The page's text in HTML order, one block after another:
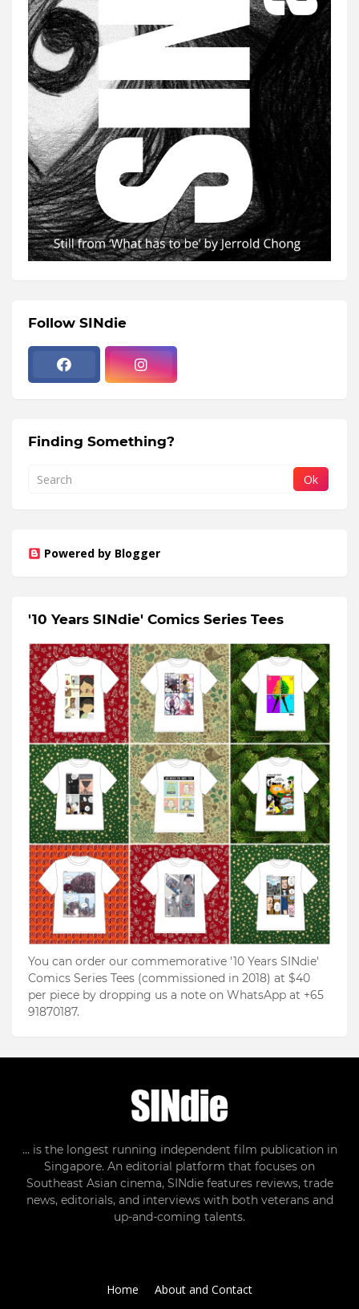
Follow SINdie
Finding Something?
Powered by Blogger
'10 Years SINdie' Comics Series Tees
You can order our commemorative '10 Years SINdie'
Comics Series Tees (commissioned in 2018) at $40
per piece by dropping us a note on WhatsApp at +65
91870187.
... is the longest running independent film publication in
Singapore. An editorial platform that focuses on
Southeast Asian cinema, SINdie features reviews, trade
news, editorials, and interviews with both veterans and
up-and-coming talents.
Home About and Contact